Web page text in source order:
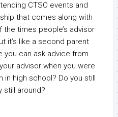
CTSO events and
that comes along with
the times people’s advisor
it’s like a second parent
you can ask advice from.
advisor when you were
high school? Do you still
still around?